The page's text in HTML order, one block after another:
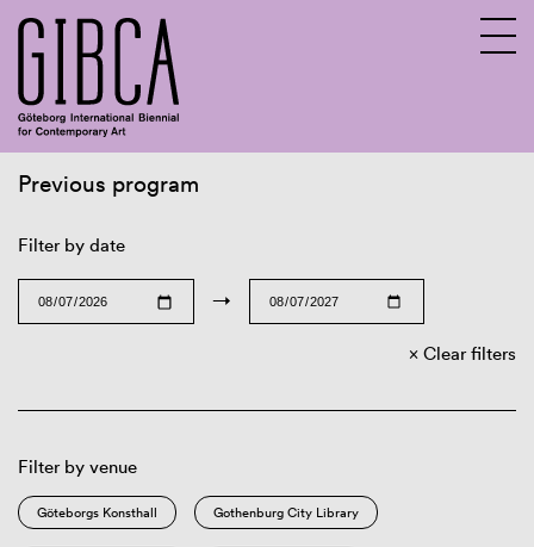
Previous program
Filter by date
→
Clear filters
Filter by venue
Göteborgs Konsthall Gothenburg City Library